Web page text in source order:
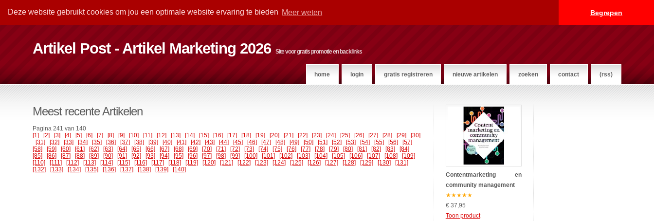
Deze website gebruikt cookies om jou een optimale website ervaring te bieden Meer weten Begrepen
Artikel Post - Artikel Marketing 2026 Site voor gratis promotie en backlinks
home login gratis registreren nieuwe artikelen zoeken contact (rss)
Meest recente Artikelen
Pagina 241 van 140
[1]
[2] [3] [4] [5] [6] [7] [8] [9] [10] [11] [12] [13] [14] [15] [16] [17] [18] [19] [20] [21] [22] [23] [24] [25] [26] [27] [28] [29]
[30]
[31]
[32] [33] [34] [35] [36] [37] [38] [39] [40] [41] [42] [43] [44] [45] [46] [47] [48] [49] [50] [51] [52] [53] [54] [55] [56]
[57]
[58]
[59] [60] [61] [62] [63] [64] [65] [66] [67] [68] [69] [70] [71] [72] [73] [74] [75] [76] [77] [78] [79] [80] [81] [82] [83]
[84]
[85]
[86] [87] [88] [89] [90] [91] [92] [93] [94] [95] [96] [97] [98] [99] [100] [101] [102] [103] [104] [105] [106] [107] [108]
[109]
[110]
[111] [112] [113] [114] [115] [116] [117] [118] [119] [120] [121] [122] [123] [124] [125] [126] [127] [128] [129] [130]
[131]
[132]
[133] [134] [135] [136] [137] [138] [139] [140]
Contentmarketing en
community management
★★★★★
€ 37,95
Toon product